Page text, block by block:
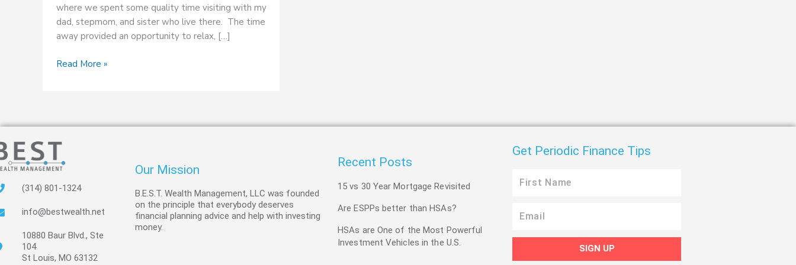
where we spent some quality time visiting with my
dad, stepmom, and sister who live there. The time
away provided an opportunity to relax, […]
Read More »
(314) 801-1324
info@bestwealth.net
10880 Baur Blvd., Ste
104
St Louis, MO 63132
Our Mission
B.E.S.T. Wealth Management, LLC was founded
on the principle that everybody deserves
financial planning advice and help with investing
money.
Recent Posts
15 vs 30 Year Mortgage Revisited
Are ESPPs better than HSAs?
HSAs are One of the Most Powerful
Investment Vehicles in the U.S.
Get Periodic Finance Tips
SIGN UP